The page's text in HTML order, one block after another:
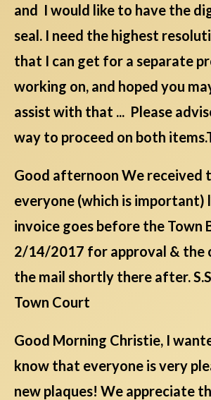
and I would like to have the
seal. I need the highest
that I can get for a separate
working on, and hoped you
assist with that ... Please
way to proceed on both
Good afternoon We received
everyone (which is important)
invoice goes before the Town
2/14/2017 for approval & the
the mail shortly there after.
Town Court
Good Morning Christie, I
know that everyone is very
new plaques! We appreciate